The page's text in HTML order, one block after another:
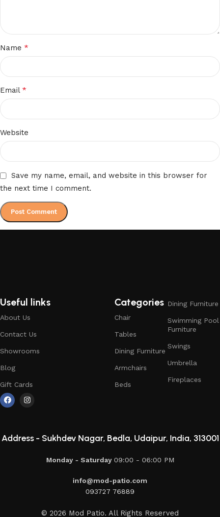
Name *
Email *
Website
Save my name, email, and website in this browser for
the next time I comment.
Useful links
About Us
Contact Us
Showrooms
Blog
Gift Cards
Categories
Chair
Tables
Dining Furniture
Armchairs
Beds
Dining Furniture
Swimming Pool
Furniture
Swings
Umbrella
Fireplaces
Address - Sukhdev Nagar, Bedla, Udaipur, India, 313001
Monday - Saturday 09:00 - 06:00 PM
info@mod-patio.com
093727 76889
© 2026 Mod Patio. All Rights Reserved